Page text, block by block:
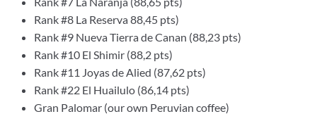
Rank #8 La Reserva 88,45 pts)
Rank #9 Nueva Tierra de Canan (88,23 pts)
Rank #10 El Shimir (88,2 pts)
Rank #11 Joyas de Alied (87,62 pts)
Rank #22 El Huailulo (86,14 pts)
Gran Palomar (our own Peruvian coffee)